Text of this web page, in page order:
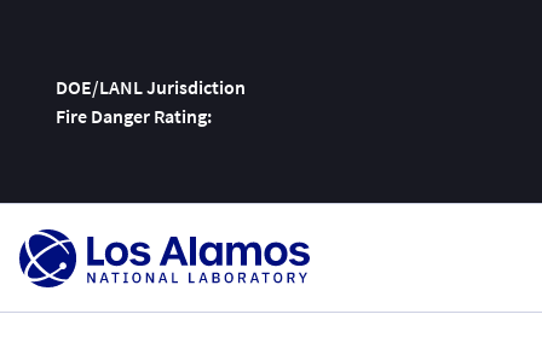
DOE/LANL Jurisdiction
Fire Danger Rating:
Skip